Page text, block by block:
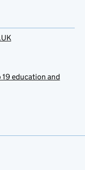
education and